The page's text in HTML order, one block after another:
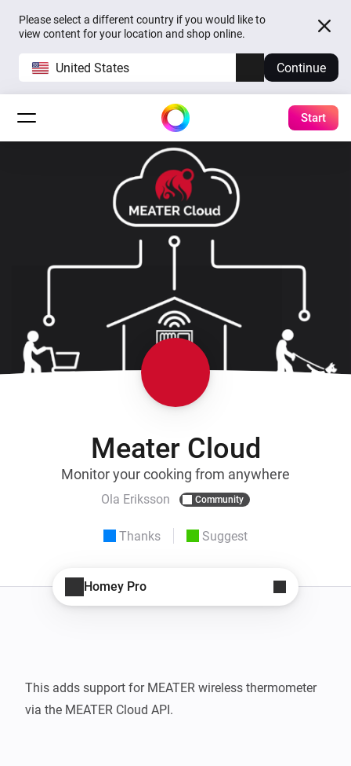
Please select a different country if you would like to
view content for your location and shop online.
United States Continue
Start
Meater Cloud
Monitor your cooking from anywhere
Ola Eriksson Community
Thanks Suggest
Homey Pro
This adds support for MEATER wireless thermometer